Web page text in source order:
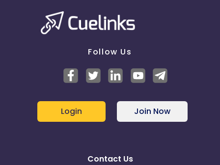
Follow Us
Login Join Now
Contact Us